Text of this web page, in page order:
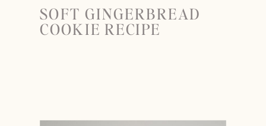
SOFT GINGERBREAD
COOKIE RECIPE